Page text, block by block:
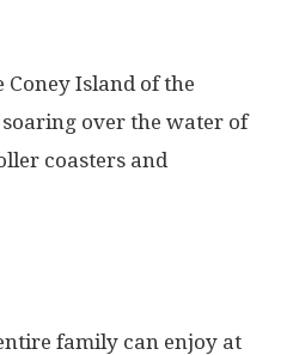
Coney Island of the
over the water of
coasters and
family can enjoy at